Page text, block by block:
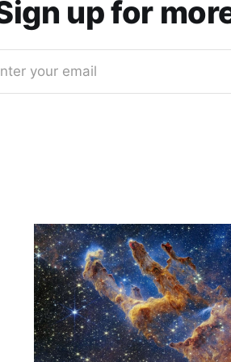
up for
your email